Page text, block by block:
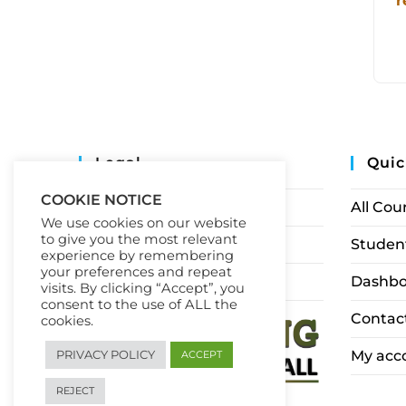
Legal
Privacy Policy
Terms of Service
Earnings Disclaimer
All
My
COOKIE NOTICE
We use cookies on our website
to give you the most relevant
experience by remembering
your preferences and repeat
visits. By clicking “Accept”, you
consent to the use of ALL the
cookies.
PRIVACY POLICY ACCEPT
REJECT